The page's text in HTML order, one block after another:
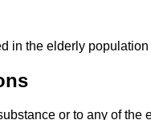
in the elderly
or to any of the